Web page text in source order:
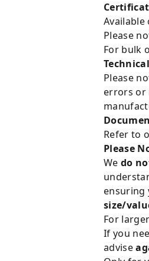
Please
For bulk
Please
errors or
Refer to
Please
We do
ensuring
size/
For
If you
advise